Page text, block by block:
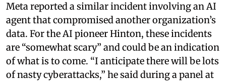
Meta reported a similar incident involving an AI
agent that compromised another organization’s
data. For the AI pioneer Hinton, these incidents
are “somewhat scary” and could be an indication
of what is to come. “I anticipate there will be lots
of nasty cyberattacks,” he said during a panel at